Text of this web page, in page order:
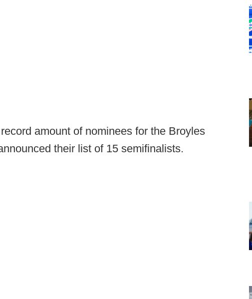
amount of nominees for the Broyles
their list of 15 semifinalists.